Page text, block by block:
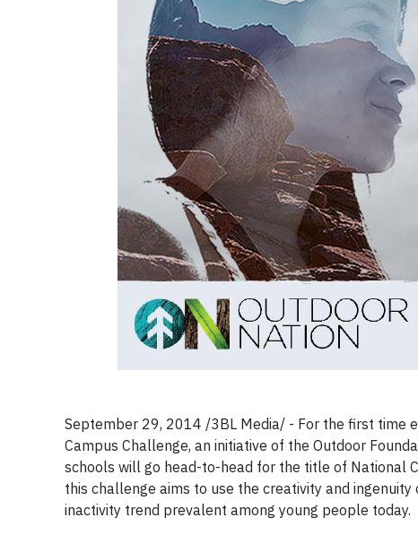
September 29, 2014 /3BL Media/ - For the first time
Campus Challenge, an initiative of the Outdoor
schools will go head-to-head for the title of National
this challenge aims to use the creativity and
inactivity trend prevalent among young people today.